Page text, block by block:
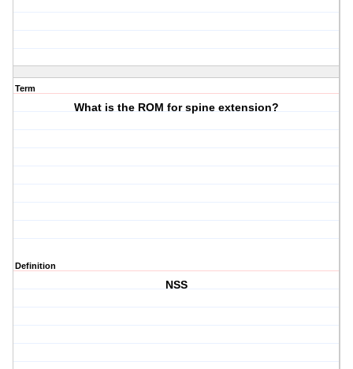
Term
What is the ROM for spine extension?
Definition
NSS